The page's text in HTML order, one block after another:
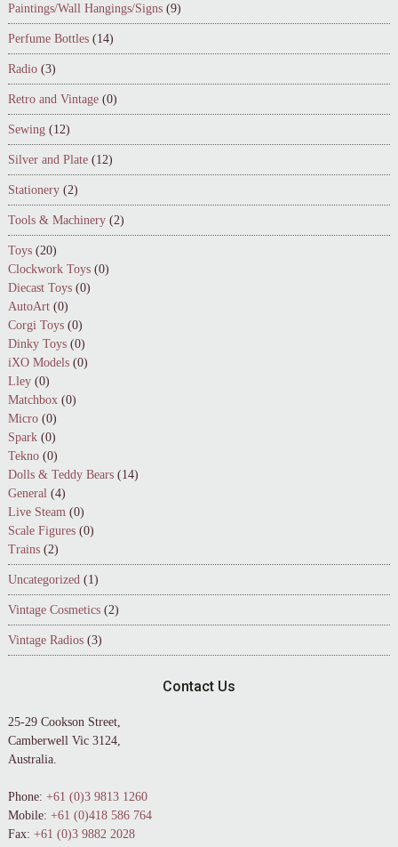
Paintings/Wall Hangings/Signs (9)
Perfume Bottles (14)
Radio (3)
Retro and Vintage (0)
Sewing (12)
Silver and Plate (12)
Stationery (2)
Tools & Machinery (2)
Toys (20)
Clockwork Toys (0)
Diecast Toys (0)
AutoArt (0)
Corgi Toys (0)
Dinky Toys (0)
iXO Models (0)
Lley (0)
Matchbox (0)
Micro (0)
Spark (0)
Tekno (0)
Dolls & Teddy Bears (14)
General (4)
Live Steam (0)
Scale Figures (0)
Trains (2)
Uncategorized (1)
Vintage Cosmetics (2)
Vintage Radios (3)
Contact Us
25-29 Cookson Street,
Camberwell Vic 3124,
Australia.
Phone: +61 (0)3 9813 1260
Mobile: +61 (0)418 586 764
Fax: +61 (0)3 9882 2028